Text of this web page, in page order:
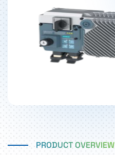
PRODUCT OVERVIEW